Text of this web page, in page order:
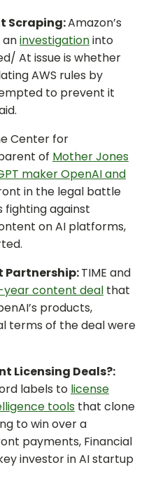
Scraping:Amazon’s
aninvestigationinto
At issue is whether
AWS rules by
to prevent it
Center for
of Mother Jones
maker OpenAI and
in the legal battle
fighting against
on AI platforms,
Partnership:TIME and
content deal that
products,
terms of the deal were
Licensing Deals?:
labels to license
tools that clone
to win over a
payments, Financial
investor in AI startup